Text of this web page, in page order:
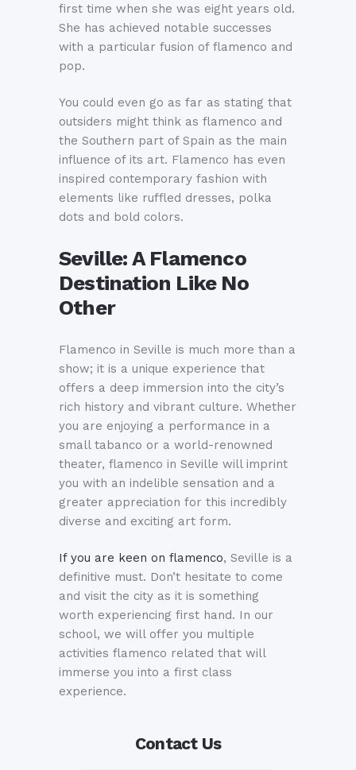
first time when she was eight years old.
She has achieved notable successes
with a particular fusion of flamenco and
pop.
You could even go as far as stating that
outsiders might think as flamenco and
the Southern part of Spain as the main
influence of its art. Flamenco has even
inspired contemporary fashion with
elements like ruffled dresses, polka
dots and bold colors.
Seville: A Flamenco
Destination Like No
Other
Flamenco in Seville is much more than a
show; it is a unique experience that
offers a deep immersion into the city’s
rich history and vibrant culture. Whether
you are enjoying a performance in a
small tabanco or a world-renowned
theater, flamenco in Seville will imprint
you with an indelible sensation and a
greater appreciation for this incredibly
diverse and exciting art form.
If you are keen on flamenco, Seville is a
definitive must. Don’t hesitate to come
and visit the city as it is something
worth experiencing first hand. In our
school, we will offer you multiple
activities flamenco related that will
immerse you into a first class
experience.
Contact Us